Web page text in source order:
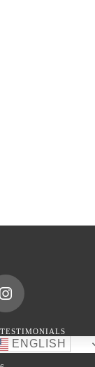
TESTIMONIALS
ENGLISH